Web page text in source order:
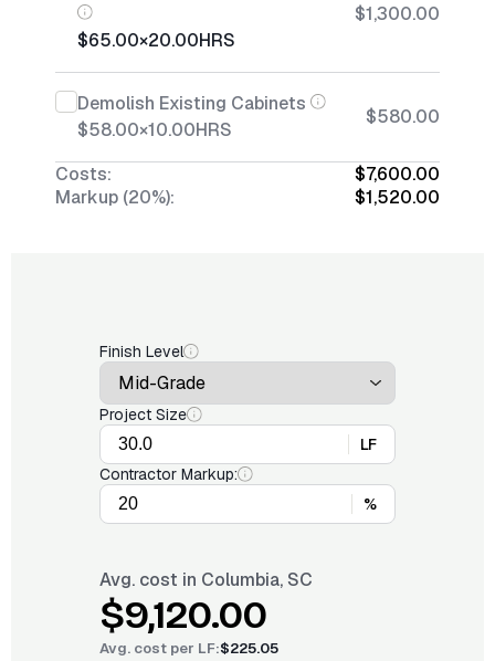
$65.00×20.00HRS
$1,300.00
Demolish Existing Cabinets
$58.00×10.00HRS
$580.00
Costs:
$7,600.00
Markup (20%):
$1,520.00
Finish Level
Project Size
LF
Contractor Markup:
%
Avg. cost in Columbia, SC
$9,120.00
Avg. cost per LF:$225.05